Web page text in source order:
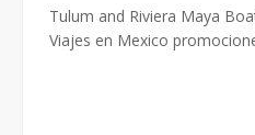
Tulum and Riviera Maya
Viajes en Mexico